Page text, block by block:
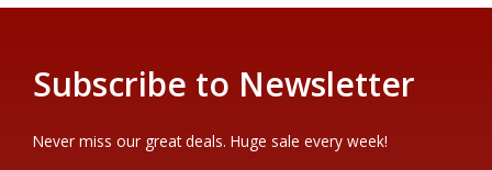
Subscribe to Newsletter
Never miss our great deals. Huge sale every week!